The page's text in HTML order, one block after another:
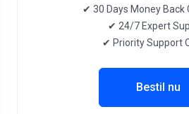
✔ 30 Days Money Back
✔ 24/7 Expert
✔ Priority Support
Bestil nu